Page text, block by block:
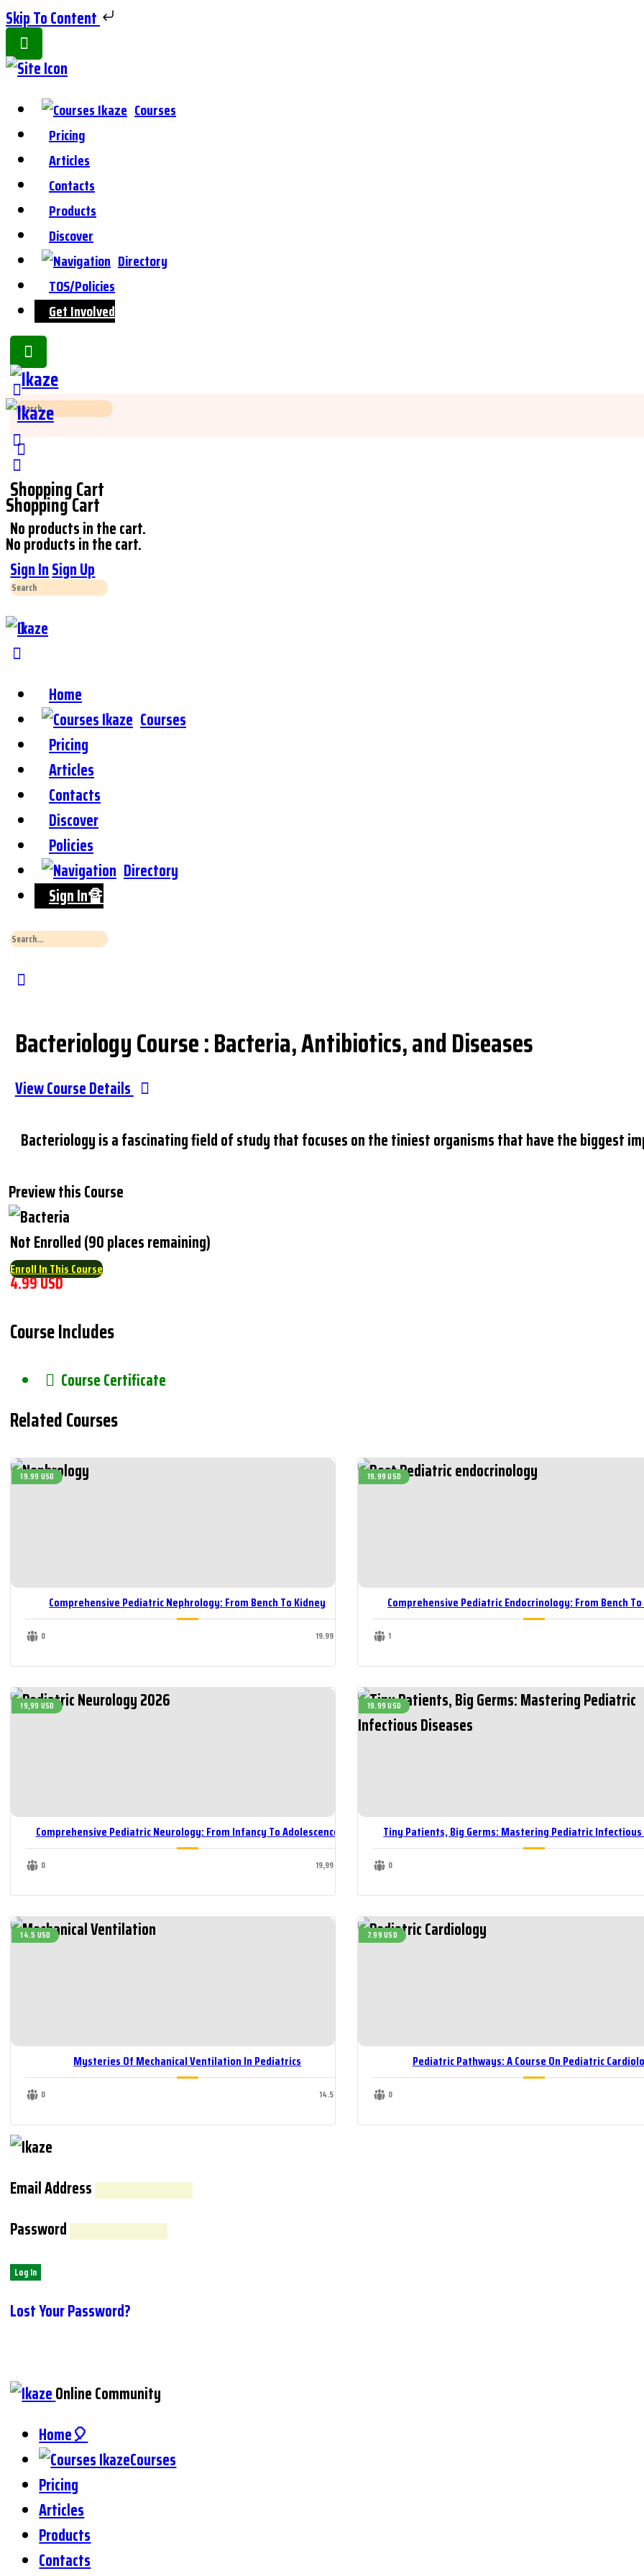
Skip To Content
Side
Panel
Courses
Pricing
Articles
Contacts
Products
Discover
Directory
TOS/Policies
Get Involved
Side
Panel
Search
for:
Shopping Cart
No products in the cart.
Sign InSign Up
Shopping Cart
No products in the cart.
Search
for:
Home
Courses
Pricing
Articles
Contacts
Discover
Policies
Directory
Sign In🔏
Search
Bacteriology Course : Bacteria, Antibiotics, and Diseases
View Course Details
Bacteriology is a fascinating field of study that focuses on the tiniest organisms that have the biggest
Preview this Course
Not Enrolled (90 places remaining)
Enroll In This Course
4.99 USD
Course Includes
Course Certificate
Related Courses
19.99 USD
Comprehensive Pediatric Nephrology: From Bench To Kidney
0 19.99 USD
19.99 USD
Comprehensive Pediatric Endocrinology: From Bench
1
19,99 USD
Comprehensive Pediatric Neurology: From Infancy To Adolescence
0 19,99 USD
19.99 USD
Tiny Patients, Big Germs: Mastering Pediatric Infectious
0
14.5 USD
Mysteries Of Mechanical Ventilation In Pediatrics
0 14.5 USD
7.99 USD
Pediatric Pathways: A Course On Pediatric
0
Email Address
Password
Lost Your Password?
Online Community
Home🎈
Courses
Pricing
Articles
Products
Contacts